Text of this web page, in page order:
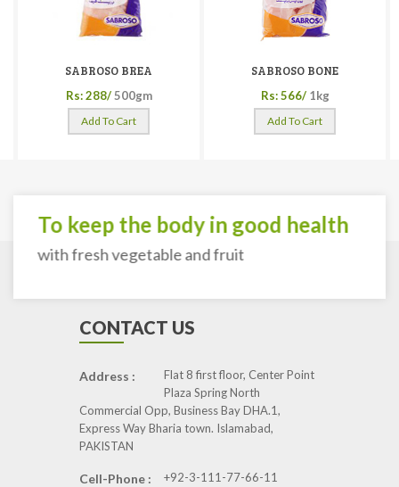
SABROSO BREA
Rs: 288/ 500gm
Add To Cart
SABROSO BONE
Rs: 566/ 1kg
Add To Cart
To keep the body in good health
with fresh vegetable and fruit
CONTACT US
Address :
Flat 8 first floor, Center Point
Plaza Spring North
Commercial Opp, Business Bay DHA.1,
Express Way Bharia town. Islamabad,
PAKISTAN
Cell-Phone :
+92-3-111-77-66-11